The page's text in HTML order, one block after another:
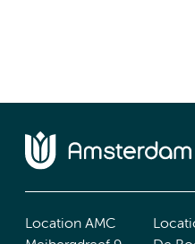
Location AMC